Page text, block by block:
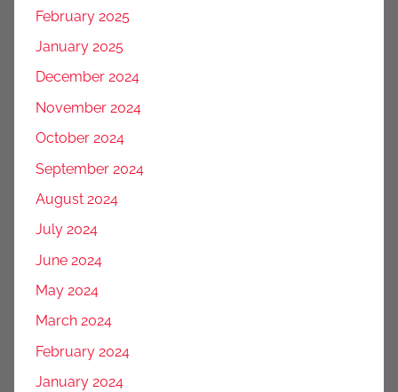
February 2025
January 2025
December 2024
November 2024
October 2024
September 2024
August 2024
July 2024
June 2024
May 2024
March 2024
February 2024
January 2024